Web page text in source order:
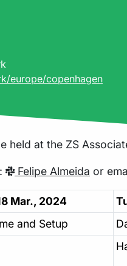
europe/copenhagen
held at the ZS
Felipe Almeida or
Mar., 2024
and Setup